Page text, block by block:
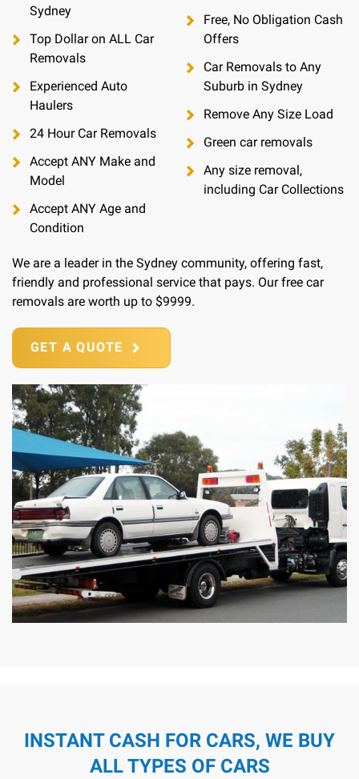
Sydney
Top Dollar on ALL Car
Removals
Experienced Auto
Haulers
24 Hour Car Removals
Accept ANY Make and
Model
Accept ANY Age and
Condition
Free, No Obligation Cash
Offers
Car Removals to Any
Suburb in Sydney
Remove Any Size Load
Green car removals
Any size removal,
including Car Collections
We are a leader in the Sydney community, offering fast,
friendly and professional service that pays. Our free car
removals are worth up to $9999.
GET A QUOTE
INSTANT CASH FOR CARS, WE BUY
ALL TYPES OF CARS